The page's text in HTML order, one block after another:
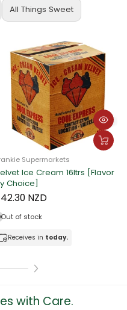
All Things Sweet
Supermarkets
Ice Cream 16ltrs [Flavor
Choice]
NZD
Out of stock
Receives in today.
with Care.